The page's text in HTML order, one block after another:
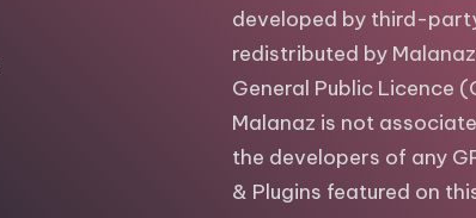
developed by third-
redistributed by
General Public Licence
Malanaz is not
the developers of any
& Plugins featured on